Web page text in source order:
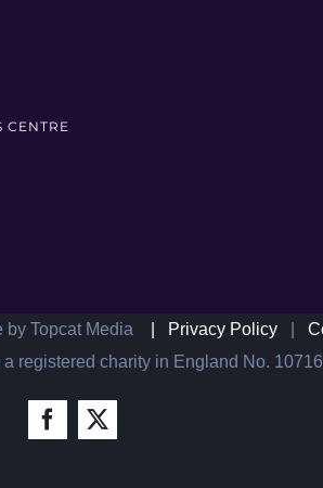
CENTRE
Topcat Media Privacy Policy
registered charity in England No.
Facebook
X